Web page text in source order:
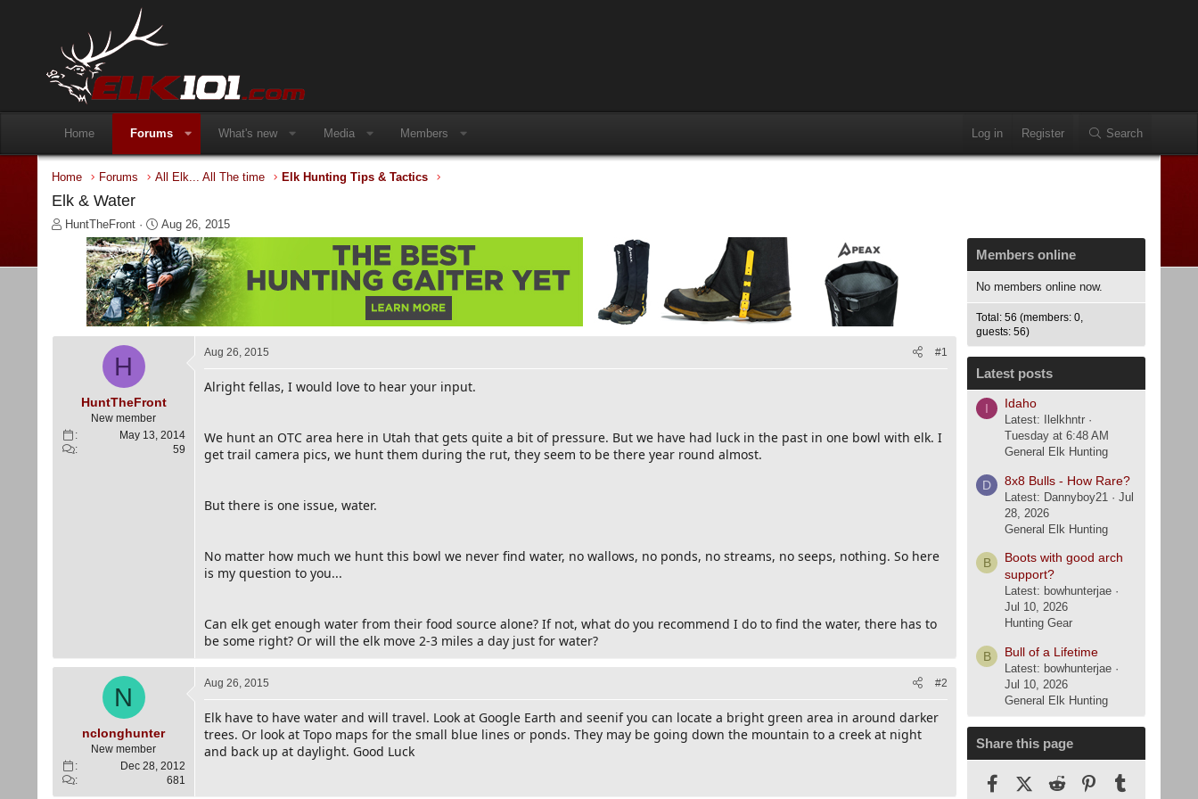
Home Forums What's new Media Members Log in Register Search
Home Forums All Elk... All The time Elk Hunting Tips & Tactics
Elk & Water
T
t
HuntTheFront
S
t
a
r
t
d
a
t
Aug 26, 2015
H
HuntTheFront
New member
May 13, 2014
59
Aug 26, 2015 #1
Alright fellas, I would love to hear your input.
We hunt an OTC area here in Utah that gets quite a bit of pressure. But we have had luck in the past in one bowl with elk. I
get trail camera pics, we hunt them during the rut, they seem to be there year round almost.
But there is one issue, water.
No matter how much we hunt this bowl we never find water, no wallows, no ponds, no streams, no seeps, nothing. So here
is my question to you...
Can elk get enough water from their food source alone? If not, what do you recommend I do to find the water, there has to
be some right? Or will the elk move 2-3 miles a day just for water?
N
nclonghunter
New member
Dec 28, 2012
681
Aug 26, 2015 #2
Elk have to have water and will travel. Look at Google Earth and seenif you can locate a bright green area in around darker
trees. Or look at Topo maps for the small blue lines or ponds. They may be going down the mountain to a creek at night
and back up at daylight. Good Luck
Members online
No members online now.
Total: 56 (members: 0,
guests: 56)
Latest posts
I Idaho
Latest: Ilelkhntr
Tuesday at 6:48 AM
General Elk Hunting
D 8x8 Bulls - How Rare?
Latest: Dannyboy21
Jul
28, 2026
General Elk Hunting
B
Boots with good arch
support?
Latest: bowhunterjae
Jul 10, 2026
Hunting Gear
B Bull of a Lifetime
Latest: bowhunterjae
Jul 10, 2026
General Elk Hunting
Share this page
FacebookX (Twitter)
Reddit Pinterest